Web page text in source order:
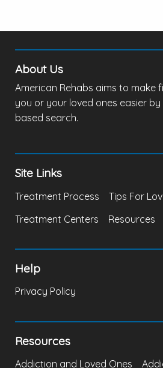
About Us
American Rehabs aims to make
you or your loved ones easier
based search.
Site Links
Treatment Process
Tips For
Treatment Centers
Resources
Help
Privacy Policy
Resources
Addiction and Loved Ones